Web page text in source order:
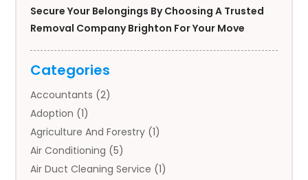
Secure Your Belongings By Choosing A Trusted
Removal Company Brighton For Your Move
Categories
Accountants (2)
Adoption (1)
Agriculture And Forestry (1)
Air Conditioning (5)
Air Duct Cleaning Service (1)